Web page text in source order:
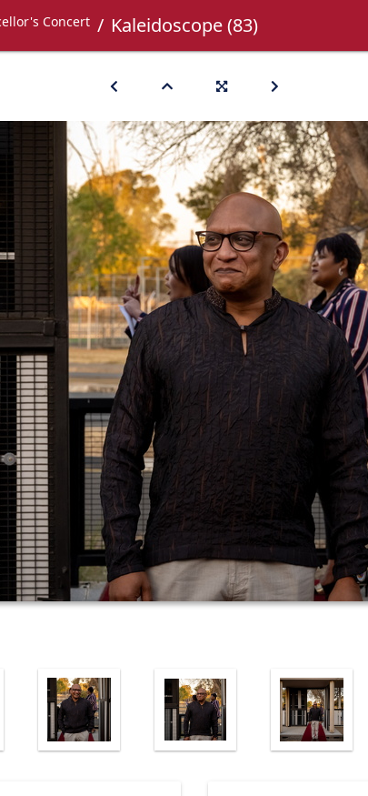
Concert Kaleidoscope (83)